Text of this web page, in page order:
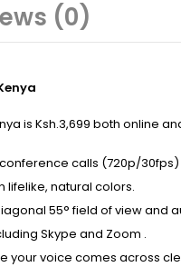
(0)
is Ksh.3,699 both online
calls (720p/
lifelike, natural colors.
55° field of view and
Skype and Zoom .
voice comes across